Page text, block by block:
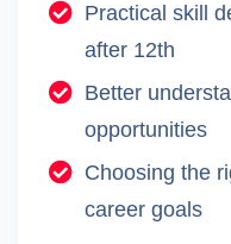
Practical skill
after 12th
Better
opportunities
Choosing the
career goals